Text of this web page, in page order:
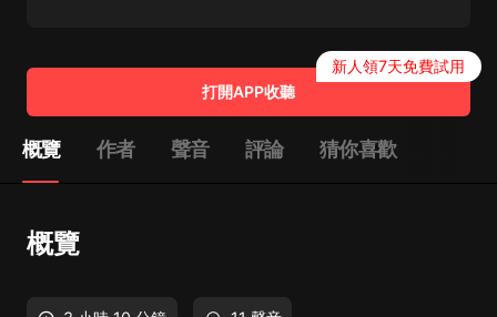
打開APP收聽
新人領7天免費試用
概覽 作者 聲音 評論 猜你喜歡
概覽